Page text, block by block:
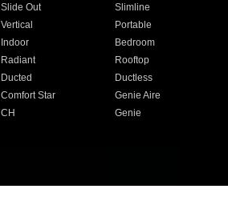
Slide Out
Slimline
Vertical
Portable
Indoor
Bedroom
Radiant
Rooftop
Ducted
Ductless
Comfort Star
Genie Aire
CH Genie